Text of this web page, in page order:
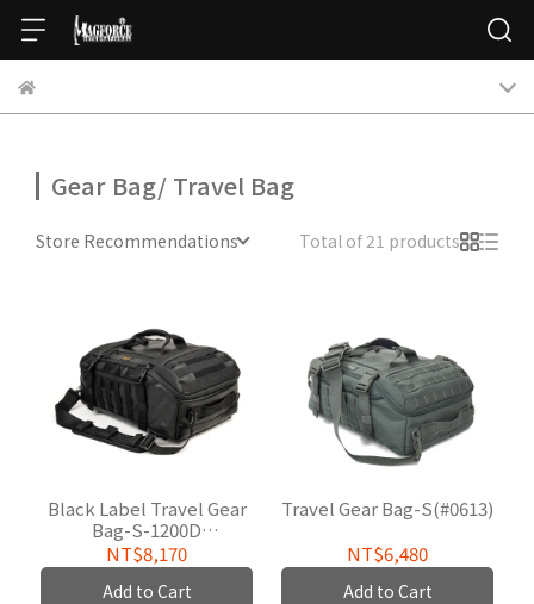
Gear Bag/ Travel Bag
Store Recommendations Total of 21 products
Black Label Travel Gear
Bag-S-1200D
W/P(#0625B02)
NT$8,170
Add to Cart
Travel Gear Bag-S(#0613)
NT$6,480
Add to Cart